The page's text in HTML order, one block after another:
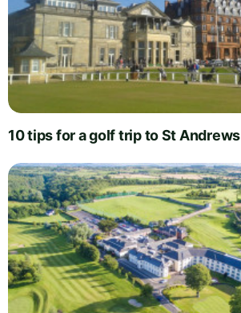
10 tips for a golf trip to St Andrews